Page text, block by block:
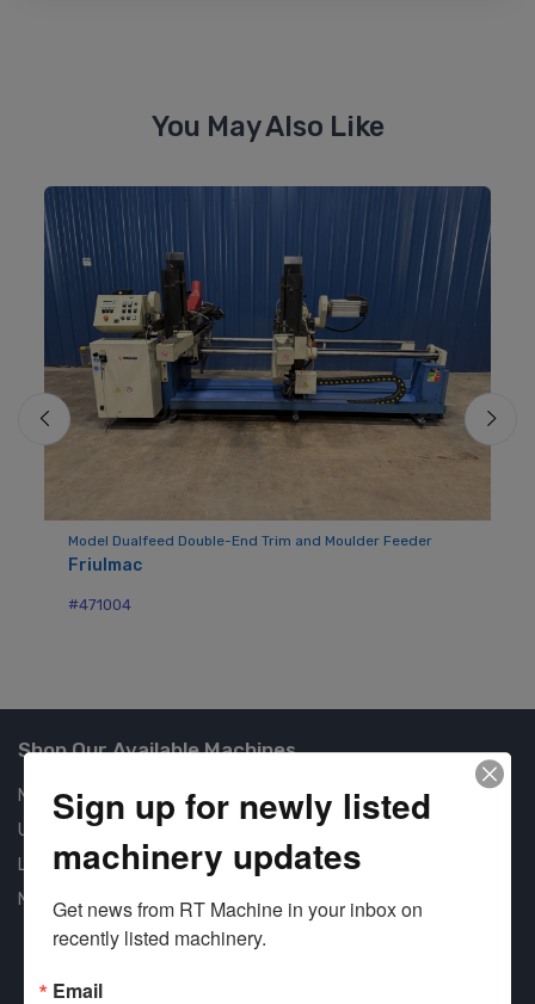
You May Also Like
Model Dualfeed Double-End Trim and Moulder Feeder
Friulmac
#471004
Shop Our Available Machines
New Machines
Used Machines
Liquidation
New Arrivals
Sign up for newly listed
machinery updates
Get news from RT Machine in your inbox on
recently listed machinery.
Email